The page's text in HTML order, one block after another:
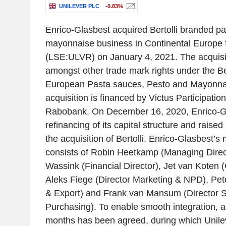
UNILEVER PLC -0.83%
Enrico-Glasbest acquired Bertolli branded
mayonnaise business in Continental Europe
(LSE:ULVR) on January 4, 2021. The
amongst other trade mark rights under the
European Pasta sauces, Pesto and
acquisition is financed by Victus
Rabobank. On December 16, 2020, Enrico-
refinancing of its capital structure and
the acquisition of Bertolli. Enrico-Glasbest’s
consists of Robin Heetkamp (Managing
Wassink (Financial Director), Jet van Koten
Aleks Fiege (Director Marketing & NPD),
& Export) and Frank van Mansum (Director
Purchasing). To enable smooth integration,
months has been agreed, during which